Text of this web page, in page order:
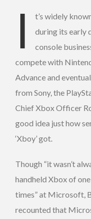
I
t’s widely
during its early
console
compete with
Advance and
from Sony, the
Chief Xbox Officer
good idea just how
‘Xboy’ got.
Though “it wasn’t
handheld Xbox of
times” at Microsoft,
recounted that